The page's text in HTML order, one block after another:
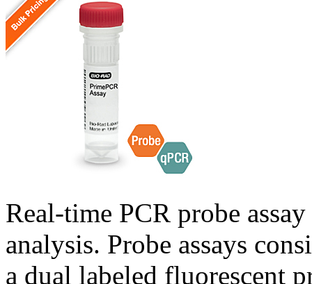
Real-time PCR probe
analysis. Probe assays
a dual labeled fluorescent